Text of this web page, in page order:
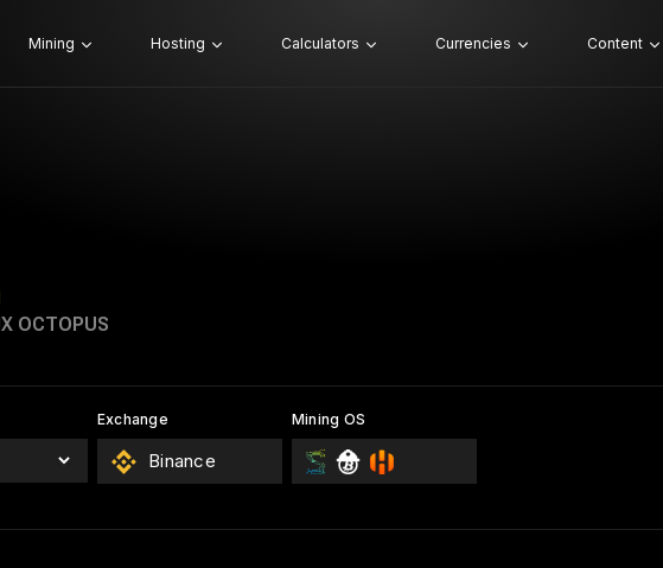
Mining Hosting Calculators Currencies Content
OCTOPUS
Exchange
Binance
Mining OS